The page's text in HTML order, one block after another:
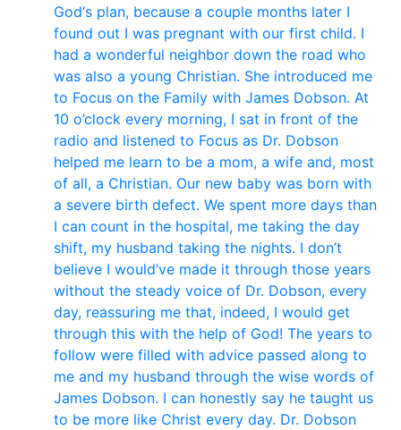
God‘s plan, because a couple months later I
found out I was pregnant with our first child. I
had a wonderful neighbor down the road who
was also a young Christian. She introduced me
to Focus on the Family with James Dobson. At
10 o’clock every morning, I sat in front of the
radio and listened to Focus as Dr. Dobson
helped me learn to be a mom, a wife and, most
of all, a Christian. Our new baby was born with
a severe birth defect. We spent more days than
I can count in the hospital, me taking the day
shift, my husband taking the nights. I don’t
believe I would’ve made it through those years
without the steady voice of Dr. Dobson, every
day, reassuring me that, indeed, I would get
through this with the help of God! The years to
follow were filled with advice passed along to
me and my husband through the wise words of
James Dobson. I can honestly say he taught us
to be more like Christ every day. Dr. Dobson